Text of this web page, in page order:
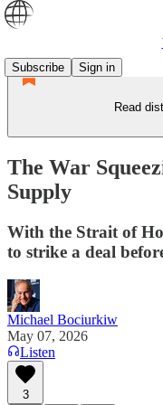
Subscribe
Sign in
Read
The War
Supply
With the Strait of
to strike a deal
Michael Bociurkiw
May 07, 2026
Listen
3